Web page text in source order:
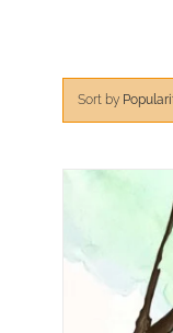
Sort by